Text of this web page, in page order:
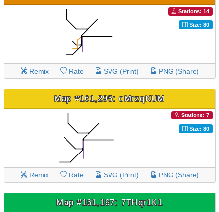
Stations: 14
Size: 80
Remix Rate SVG (Print) PNG (Share)
Map #161,295: cMrzqKUM
Stations: 7
Size: 80
Remix Rate SVG (Print) PNG (Share)
Map #161,197: 7THqr1K1